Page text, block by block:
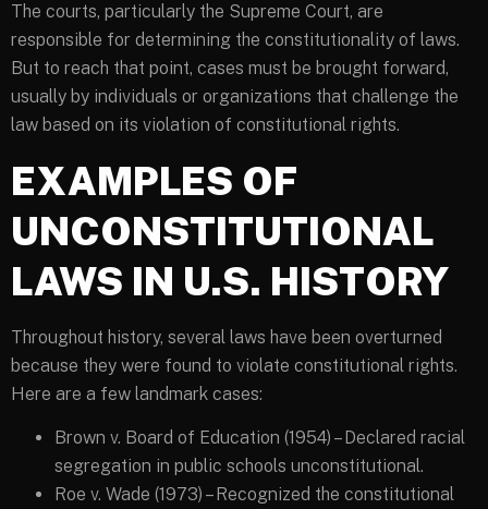
The courts, particularly the Supreme Court, are
responsible for determining the constitutionality of laws.
But to reach that point, cases must be brought forward,
usually by individuals or organizations that challenge the
law based on its violation of constitutional rights.
EXAMPLES OF
UNCONSTITUTIONAL
LAWS IN U.S. HISTORY
Throughout history, several laws have been overturned
because they were found to violate constitutional rights.
Here are a few landmark cases:
Brown v. Board of Education (1954) – Declared racial
segregation in public schools unconstitutional.
Roe v. Wade (1973) – Recognized the constitutional